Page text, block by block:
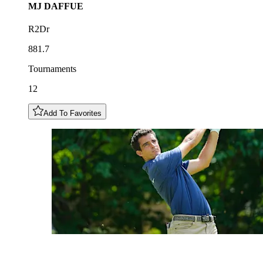
MJ DAFFUE
R2Dr
881.7
Tournaments
12
Add To Favorites